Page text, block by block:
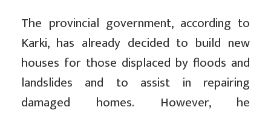
The provincial government, according to
Karki, has already decided to build new
houses for those displaced by floods and
landslides and to assist in repairing
damaged homes. However, he